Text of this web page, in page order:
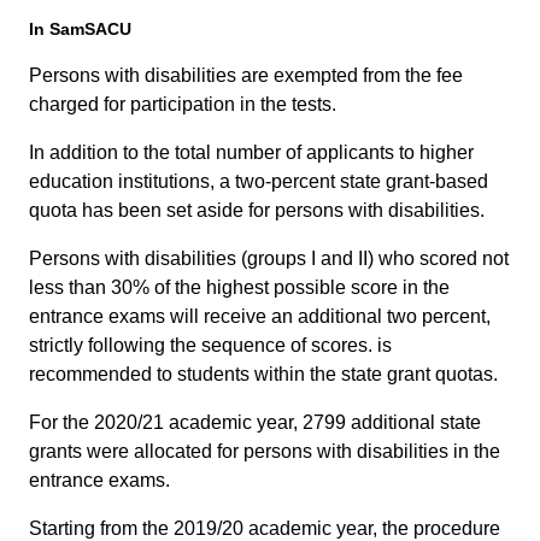
In SamSACU
Persons with disabilities are exempted from the fee
charged for participation in the tests.
In addition to the total number of applicants to higher
education institutions, a two-percent state grant-based
quota has been set aside for persons with disabilities.
Persons with disabilities (groups I and II) who scored not
less than 30% of the highest possible score in the
entrance exams will receive an additional two percent,
strictly following the sequence of scores. is
recommended to students within the state grant quotas.
For the 2020/21 academic year, 2799 additional state
grants were allocated for persons with disabilities in the
entrance exams.
Starting from the 2019/20 academic year, the procedure